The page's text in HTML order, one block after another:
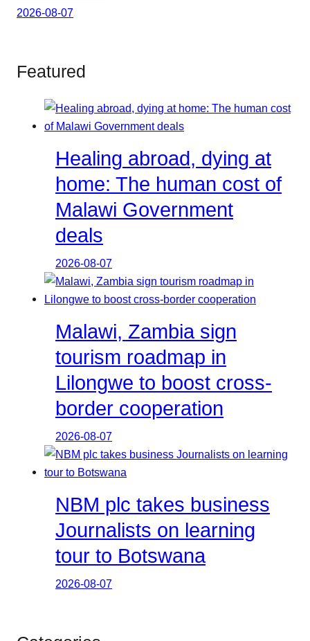
2026-08-07
Featured
Healing abroad, dying at
home: The human cost of
Malawi Government
deals
2026-08-07
Malawi, Zambia sign
tourism roadmap in
Lilongwe to boost cross-
border cooperation
2026-08-07
NBM plc takes business
Journalists on learning
tour to Botswana
2026-08-07